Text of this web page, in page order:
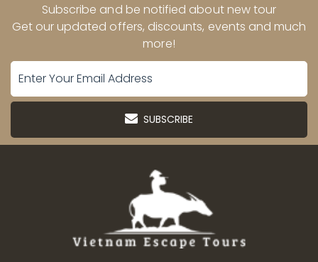
Subscribe and be notified about new tour
Get our updated offers, discounts, events and much
more!
SUBSCRIBE